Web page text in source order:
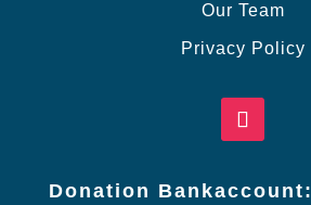
Our Team
Privacy Policy
Donation Bankaccount: